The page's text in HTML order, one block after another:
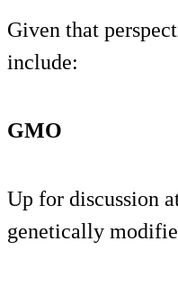
Given that
include:
GMO
Up for discussion
genetically